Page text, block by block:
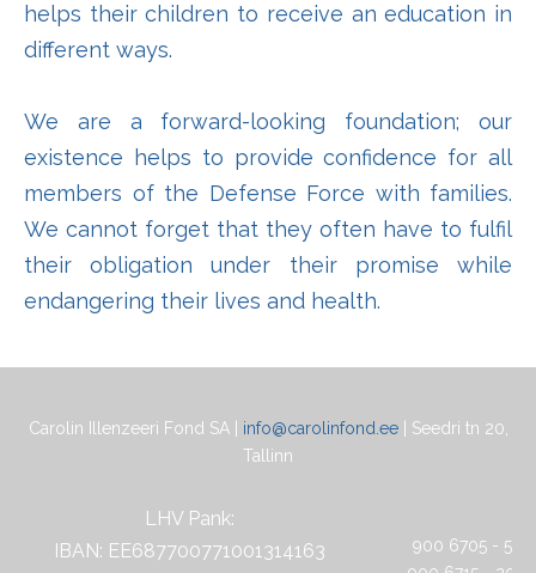
helps their children to receive an education in
different ways.
We are a forward-looking foundation; our
existence helps to provide confidence for all
members of the Defense Force with families.
We cannot forget that they often have to fulfil
their obligation under their promise while
endangering their lives and health.
Carolin Illenzeeri Fond SA | info@carolinfond.ee| Seedri tn 20,
Tallinn
LHV Pank:
IBAN: EE687700771001314163
900 6705 - 5